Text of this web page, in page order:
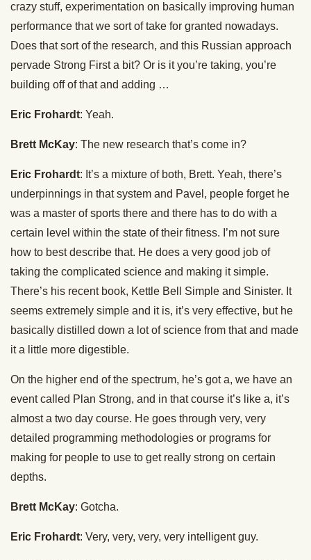
crazy stuff, experimentation on basically improving human
performance that we sort of take for granted nowadays.
Does that sort of the research, and this Russian approach
pervade Strong First a bit? Or is it you’re taking, you’re
building off of that and adding …
Eric Frohardt: Yeah.
Brett McKay: The new research that’s come in?
Eric Frohardt: It’s a mixture of both, Brett. Yeah, there’s
underpinnings in that system and Pavel, people forget he
was a master of sports there and there has to do with a
certain level within the state of their fitness. I’m not sure
how to best describe that. He does a very good job of
taking the complicated science and making it simple.
There’s his recent book, Kettle Bell Simple and Sinister. It
seems extremely simple and it is, it’s very effective, but he
basically distilled down a lot of science from that and made
it a little more digestible.
On the higher end of the spectrum, he’s got a, we have an
event called Plan Strong, and in that course it’s like a, it’s
almost a two day course. He goes through very, very
detailed programming methodologies or programs for
making for people to use to get really strong on certain
depths.
Brett McKay: Gotcha.
Eric Frohardt: Very, very, very, very intelligent guy.